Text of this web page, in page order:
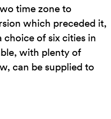
time zone to
which preceded it,
of six cities in
with plenty of
can be supplied to